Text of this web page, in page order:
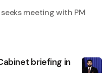
seeks meeting with PM
briefing in